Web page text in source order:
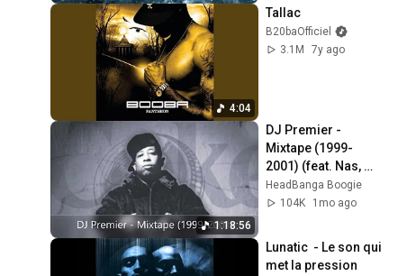
4:04
Tallac
B20baOfficiel
3.1M
7y ago
1:18:56
DJ Premier -
Mixtape (1999-
2001) (feat. Nas,
The LOX, Big L, CNN,
Group Home...) (No
HeadBanga Boogie
104K
1mo ago
Lunatic  - Le son qui
met la pression